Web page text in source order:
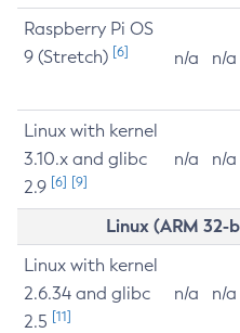
Raspberry Pi OS
9 (Stretch) [6] n/a n/a
Linux with kernel
3.10.x and glibc
2.9 [6] [9]
n/a n/a
Linux (ARM
Linux with kernel
2.6.34 and glibc
2.5 [11]
n/a n/a